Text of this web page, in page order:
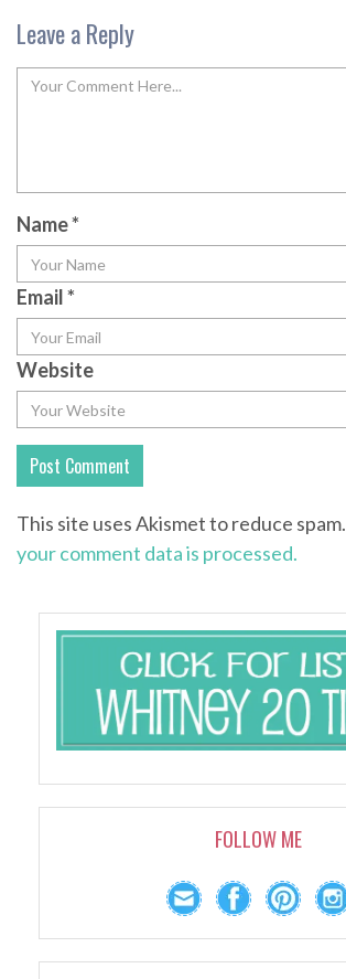
Leave a Reply
Name*
Email*
Website
This site uses Akismet to reduce spam.
your comment data is processed.
FOLLOW ME